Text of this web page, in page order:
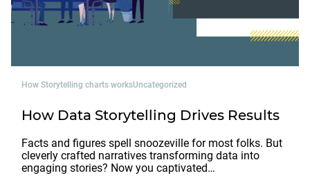
How Storytelling charts worksUncategorized
How Data Storytelling Drives Results
Facts and figures spell snoozeville for most folks. But
cleverly crafted narratives transforming data into
engaging stories? Now you captivated…